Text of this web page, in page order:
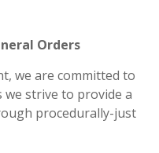
Orders
we are committed to
we strive to provide a
procedurally-just